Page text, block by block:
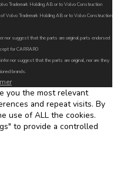
Trademark Holding AB or to Volvo Construction
Volvo Trademark Holding AB or to Volvo Construction
nor suggest that the parts are original parts endorsed
for CARRARO
nor suggest that the parts are original, nor are they
brands.
you the most relevant
and repeat visits. By
use of ALL the cookies.
to provide a controlled